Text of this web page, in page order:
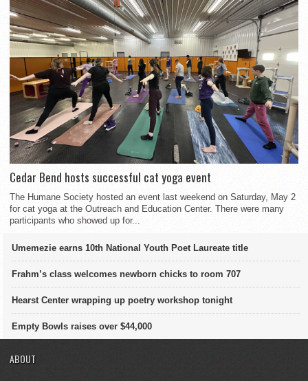
Cedar Bend hosts successful cat yoga event
The Humane Society hosted an event last weekend on Saturday, May 2
for cat yoga at the Outreach and Education Center. There were many
participants who showed up for...
Umemezie earns 10th National Youth Poet Laureate title
Frahm’s class welcomes newborn chicks to room 707
Hearst Center wrapping up poetry workshop tonight
Empty Bowls raises over $44,000
ABOUT